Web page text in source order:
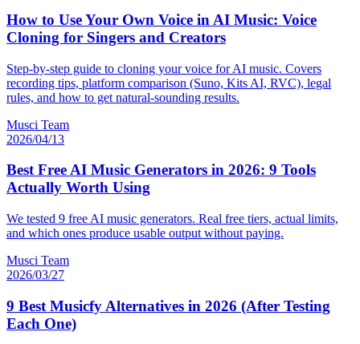
How to Use Your Own Voice in AI Music: Voice
Cloning for Singers and Creators
Step-by-step guide to cloning your voice for AI music. Covers
recording tips, platform comparison (Suno, Kits AI, RVC), legal
rules, and how to get natural-sounding results.
Musci Team
2026/04/13
Best Free AI Music Generators in 2026: 9 Tools
Actually Worth Using
We tested 9 free AI music generators. Real free tiers, actual limits,
and which ones produce usable output without paying.
Musci Team
2026/03/27
9 Best Musicfy Alternatives in 2026 (After Testing
Each One)